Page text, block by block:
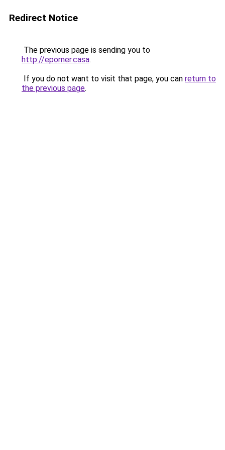
Redirect Notice
The previous page is sending you to
http://eporner.casa.
If you do not want to visit that page, you can return to
the previous page.